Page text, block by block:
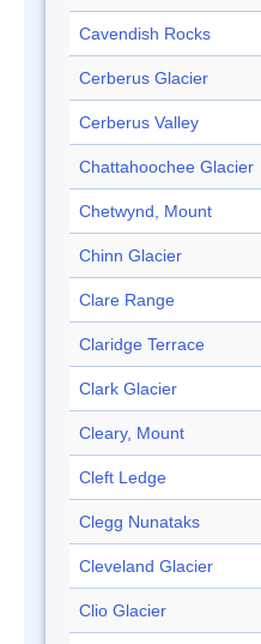
Cavendish Rocks
Cerberus Glacier
Cerberus Valley
Chattahoochee Glacier
Chetwynd, Mount
Chinn Glacier
Clare Range
Claridge Terrace
Clark Glacier
Cleary, Mount
Cleft Ledge
Clegg Nunataks
Cleveland Glacier
Clio Glacier